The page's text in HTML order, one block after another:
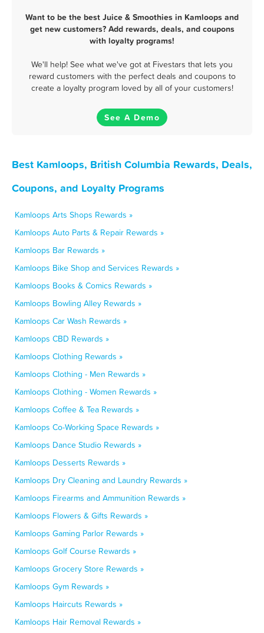
Want to be the best Juice & Smoothies in Kamloops and
get new customers? Add rewards, deals, and coupons
with loyalty programs!
We'll help! See what we've got at Fivestars that lets you
reward customers with the perfect deals and coupons to
create a loyalty program loved by all of your customers!
See A Demo
Best Kamloops, British Columbia Rewards, Deals,
Coupons, and Loyalty Programs
Kamloops Arts Shops Rewards »
Kamloops Auto Parts & Repair Rewards »
Kamloops Bar Rewards »
Kamloops Bike Shop and Services Rewards »
Kamloops Books & Comics Rewards »
Kamloops Bowling Alley Rewards »
Kamloops Car Wash Rewards »
Kamloops CBD Rewards »
Kamloops Clothing Rewards »
Kamloops Clothing - Men Rewards »
Kamloops Clothing - Women Rewards »
Kamloops Coffee & Tea Rewards »
Kamloops Co-Working Space Rewards »
Kamloops Dance Studio Rewards »
Kamloops Desserts Rewards »
Kamloops Dry Cleaning and Laundry Rewards »
Kamloops Firearms and Ammunition Rewards »
Kamloops Flowers & Gifts Rewards »
Kamloops Gaming Parlor Rewards »
Kamloops Golf Course Rewards »
Kamloops Grocery Store Rewards »
Kamloops Gym Rewards »
Kamloops Haircuts Rewards »
Kamloops Hair Removal Rewards »